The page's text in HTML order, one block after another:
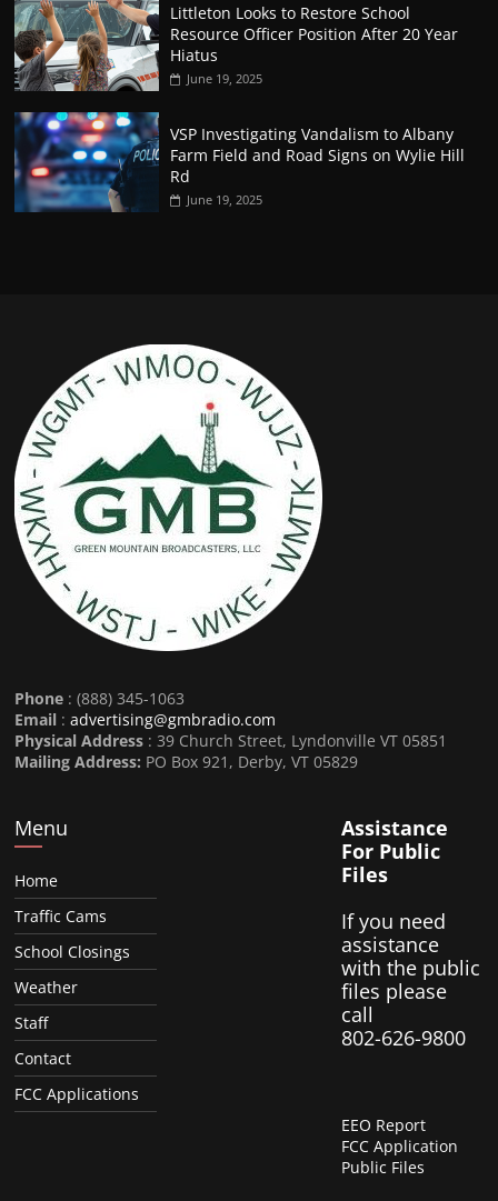
Littleton Looks to Restore School
Resource Officer Position After 20 Year
Hiatus
June 19, 2025
VSP Investigating Vandalism to Albany
Farm Field and Road Signs on Wylie Hill
Rd
June 19, 2025
Phone : (888) 345-1063
Email :advertising@gmbradio.com
Physical Address : 39 Church Street, Lyndonville VT 05851
Mailing Address: PO Box 921, Derby, VT 05829
Menu
Home
Traffic Cams
School Closings
Weather
Staff
Contact
FCC Applications
Assistance
For Public
Files
If you need
assistance
with the public
files please
call
802-626-9800
EEO Report
FCC Application
Public Files